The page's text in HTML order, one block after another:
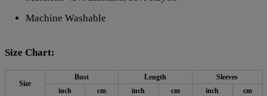
Machine Washable
Size Chart:
Size
Bust Length
Sleeves
inch
cm inch cm inch
cm